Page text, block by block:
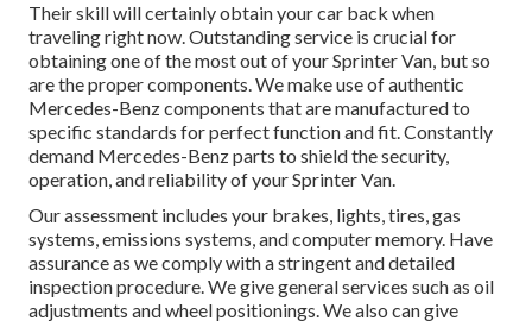
Their skill will certainly obtain your car back when
traveling right now. Outstanding service is crucial for
obtaining one of the most out of your Sprinter Van, but so
are the proper components. We make use of authentic
Mercedes-Benz components that are manufactured to
specific standards for perfect function and fit. Constantly
demand Mercedes-Benz parts to shield the security,
operation, and reliability of your Sprinter Van.
Our assessment includes your brakes, lights, tires, gas
systems, emissions systems, and computer memory. Have
assurance as we comply with a stringent and detailed
inspection procedure. We give general services such as oil
adjustments and wheel positionings. We also can give